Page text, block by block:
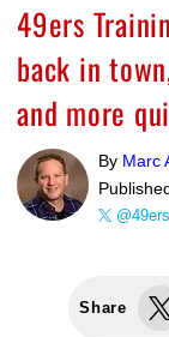
49ers
back in
and more
By Marc
Share